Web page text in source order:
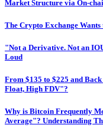
Market Structure via On-
The Crypto Exchange
"Not a Derivative. Not an
Loud
From $135 to $225 and
Float, High FDV"?
Why is Bitcoin Frequently
Average"? Understanding